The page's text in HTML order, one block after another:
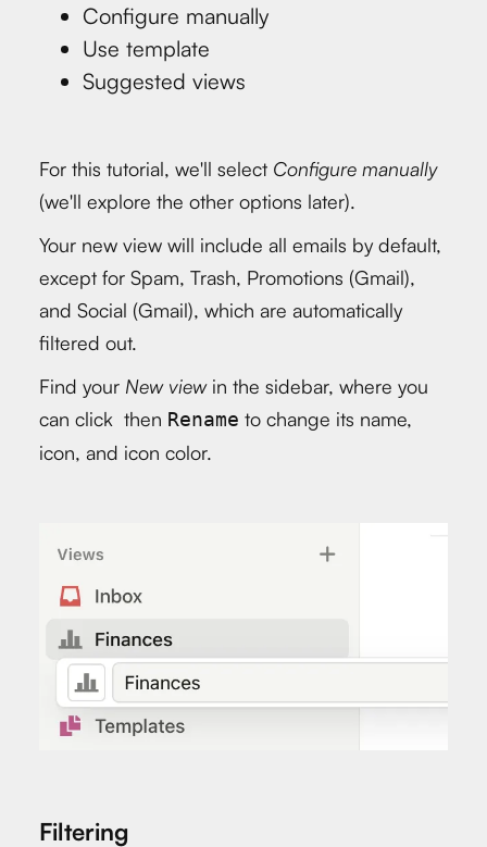
Configure manually
Use template
Suggested views
For this tutorial, we'll select Configure manually
(we'll explore the other options later).
Your new view will include all emails by default,
except for Spam, Trash, Promotions (Gmail),
and Social (Gmail), which are automatically
filtered out.
Find your New viewin the sidebar, where you
can click then Rename to change its name,
icon, and icon color.
Filtering